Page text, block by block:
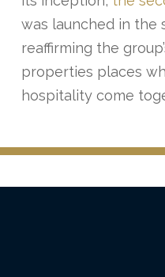
was launched in the
reaffirming the
properties places
hospitality come